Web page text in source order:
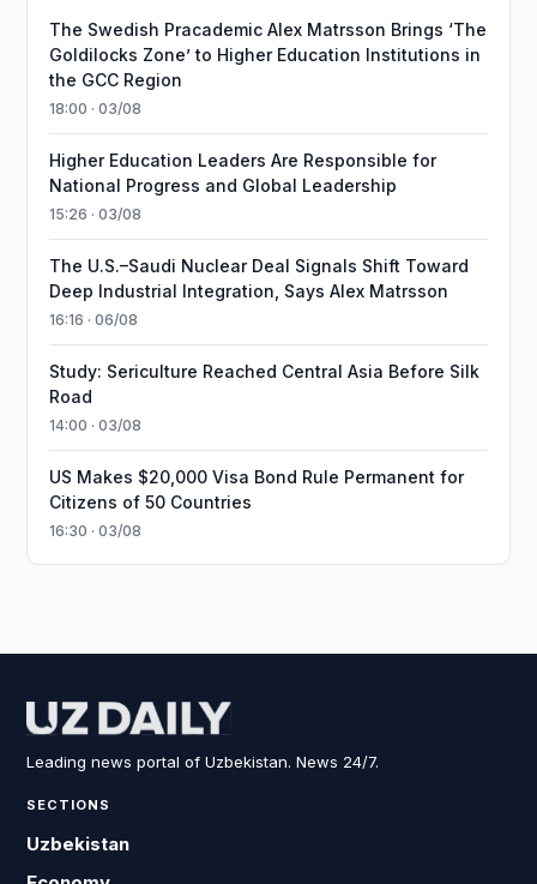
The Swedish Pracademic Alex Matrsson Brings ‘The
Goldilocks Zone’ to Higher Education Institutions in
the GCC Region
18:00 · 03/08
Higher Education Leaders Are Responsible for
National Progress and Global Leadership
15:26 · 03/08
The U.S.–Saudi Nuclear Deal Signals Shift Toward
Deep Industrial Integration, Says Alex Matrsson
16:16 · 06/08
Study: Sericulture Reached Central Asia Before Silk
Road
14:00 · 03/08
US Makes $20,000 Visa Bond Rule Permanent for
Citizens of 50 Countries
16:30 · 03/08
Leading news portal of Uzbekistan. News 24/7.
SECTIONS
Uzbekistan